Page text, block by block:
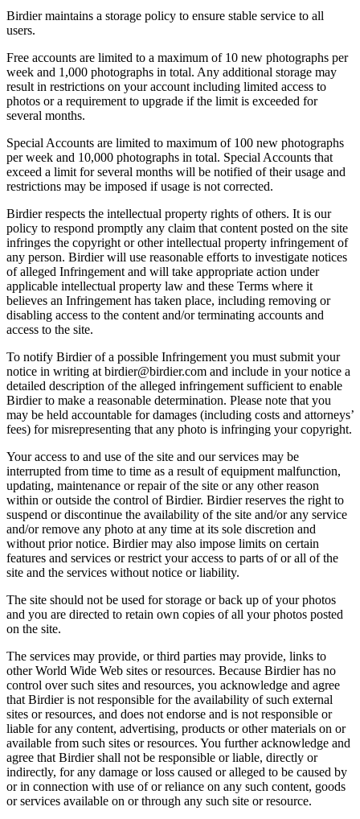
Birdier maintains a storage policy to ensure stable service to all
users.
Free accounts are limited to a maximum of 10 new photographs per
week and 1,000 photographs in total. Any additional storage may
result in restrictions on your account including limited access to
photos or a requirement to upgrade if the limit is exceeded for
several months.
Special Accounts are limited to maximum of 100 new photographs
per week and 10,000 photographs in total. Special Accounts that
exceed a limit for several months will be notified of their usage and
restrictions may be imposed if usage is not corrected.
Birdier respects the intellectual property rights of others. It is our
policy to respond promptly any claim that content posted on the site
infringes the copyright or other intellectual property infringement of
any person. Birdier will use reasonable efforts to investigate notices
of alleged Infringement and will take appropriate action under
applicable intellectual property law and these Terms where it
believes an Infringement has taken place, including removing or
disabling access to the content and/or terminating accounts and
access to the site.
To notify Birdier of a possible Infringement you must submit your
notice in writing at birdier@birdier.com and include in your notice a
detailed description of the alleged infringement sufficient to enable
Birdier to make a reasonable determination. Please note that you
may be held accountable for damages (including costs and attorneys’
fees) for misrepresenting that any photo is infringing your copyright.
Your access to and use of the site and our services may be
interrupted from time to time as a result of equipment malfunction,
updating, maintenance or repair of the site or any other reason
within or outside the control of Birdier. Birdier reserves the right to
suspend or discontinue the availability of the site and/or any service
and/or remove any photo at any time at its sole discretion and
without prior notice. Birdier may also impose limits on certain
features and services or restrict your access to parts of or all of the
site and the services without notice or liability.
The site should not be used for storage or back up of your photos
and you are directed to retain own copies of all your photos posted
on the site.
The services may provide, or third parties may provide, links to
other World Wide Web sites or resources. Because Birdier has no
control over such sites and resources, you acknowledge and agree
that Birdier is not responsible for the availability of such external
sites or resources, and does not endorse and is not responsible or
liable for any content, advertising, products or other materials on or
available from such sites or resources. You further acknowledge and
agree that Birdier shall not be responsible or liable, directly or
indirectly, for any damage or loss caused or alleged to be caused by
or in connection with use of or reliance on any such content, goods
or services available on or through any such site or resource.